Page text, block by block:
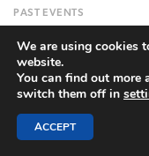
PAST EVENTS
We are using cookies
website.
You can find out more
switch them off in
ACCEPT